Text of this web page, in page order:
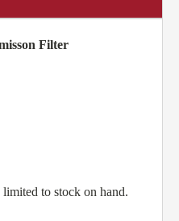
Filter
to stock on hand.